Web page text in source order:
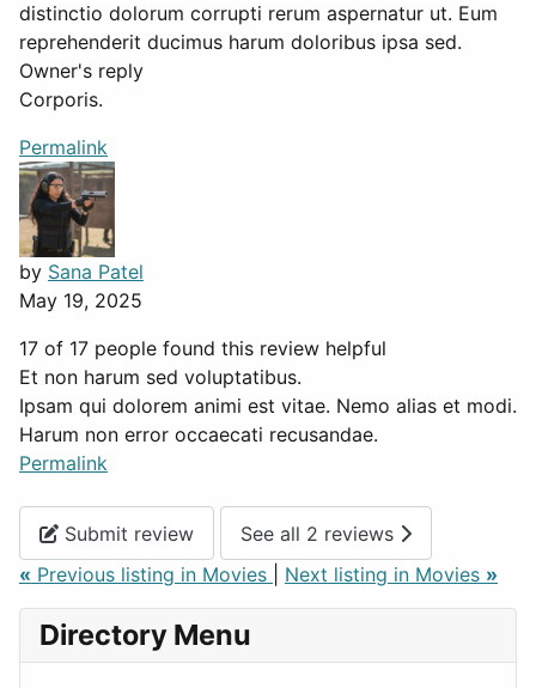
distinctio dolorum corrupti rerum aspernatur ut. Eum
reprehenderit ducimus harum doloribus ipsa sed.
Owner's reply
Corporis.
Permalink
by Sana Patel
May 19, 2025
17 of 17 people found this review helpful
Et non harum sed voluptatibus.
Ipsam qui dolorem animi est vitae. Nemo alias et modi.
Harum non error occaecati recusandae.
Permalink
Submit review
See all 2 reviews
« Previous listing in Movies Next listing in Movies »
Directory Menu